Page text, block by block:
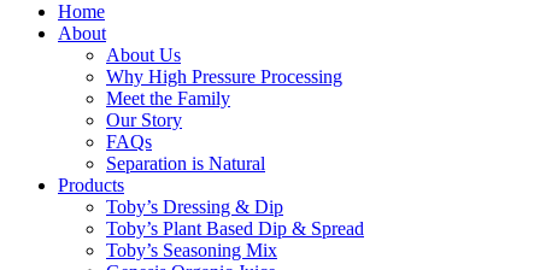
Home
About
About Us
Why High Pressure Processing
Meet the Family
Our Story
FAQs
Separation is Natural
Products
Toby’s Dressing & Dip
Toby’s Plant Based Dip & Spread
Toby’s Seasoning Mix